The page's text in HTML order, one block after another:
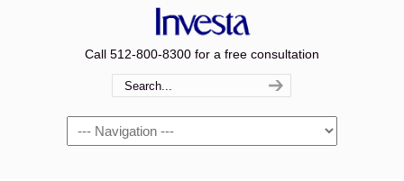
Call 512-800-8300 for a free consultation
Navigation